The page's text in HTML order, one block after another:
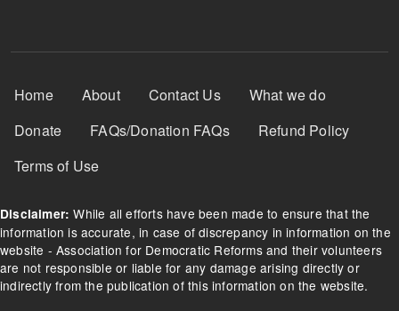
Footer Menu
Home About Contact Us
What we do
Donate
FAQs/Donation FAQs
Refund Policy
Terms of Use
Disclaimer: While all efforts have been made to ensure that the
information is accurate, in case of discrepancy in information on the
website - Association for Democratic Reforms and their volunteers
are not responsible or liable for any damage arising directly or
indirectly from the publication of this information on the website.